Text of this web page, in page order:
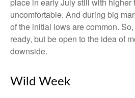
uncomfortable. And during big
of the initial lows are common.
ready, but be open to the idea of
downside.
Wild Week